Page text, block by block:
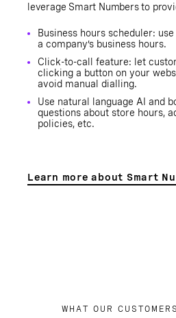
leverage Smart Numbers to
Business hours scheduler:
a company’s business hours.
Click-to-call feature: let
clicking a button on your
avoid manual dialling.
Use natural language AI and
questions about store hours,
policies, etc.
Learn more about Smart
WHAT OUR